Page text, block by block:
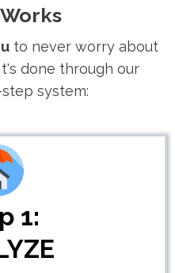
to never worry about
done through our
system:
1: